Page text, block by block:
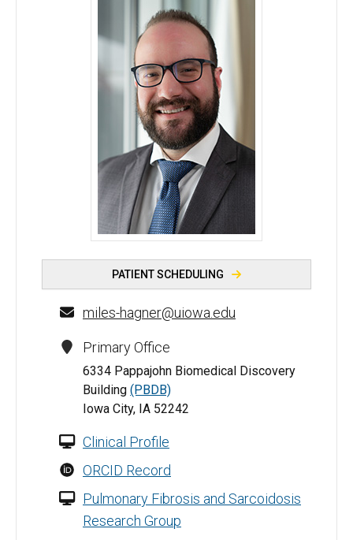
Miles Hagner, MD - University of Iowa
PATIENT SCHEDULING
miles-hagner@uiowa.edu
Primary Office
6334 Pappajohn Biomedical Discovery
Building (PBDB)
Iowa City, IA 52242
Clinical Profile
ORCID Record
Pulmonary Fibrosis and Sarcoidosis
Research Group